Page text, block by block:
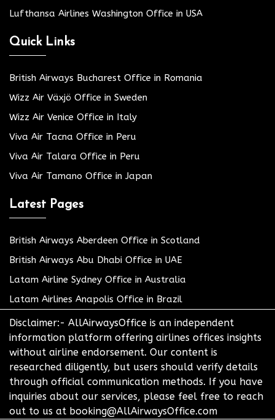
Lufthansa Airlines Washington Office in USA
Quick Links
British Airways Bucharest Office in Romania
Wizz Air Växjö Office in Sweden
Wizz Air Venice Office in Italy
Viva Air Tacna Office in Peru
Viva Air Talara Office in Peru
Viva Air Tamano Office in Japan
Latest Pages
British Airways Aberdeen Office in Scotland
British Airways Abu Dhabi Office in UAE
Latam Airline Sydney Office in Australia
Latam Airlines Anapolis Office in Brazil
Disclaimer:- AllAirwaysOffice is an independent
information platform offering airlines offices insights
without airline endorsement. Our content is
researched diligently, but users should verify details
through official communication methods. If you have
inquiries about our services, please feel free to reach
out to us at booking@AllAirwaysOffice.com